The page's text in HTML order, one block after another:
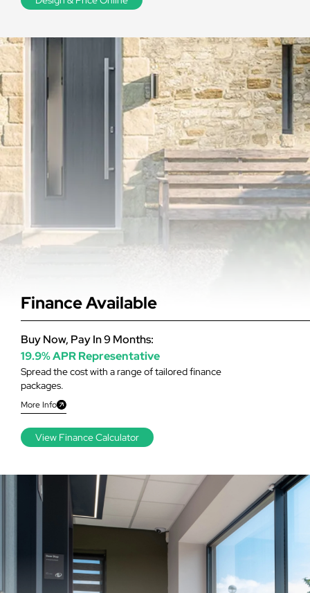
Finance Available
Spread the cost with a range of tailored finance
packages.
More Info
Buy Now, Pay In 9 Months:
19.9% APR Representative
View Finance Calculator